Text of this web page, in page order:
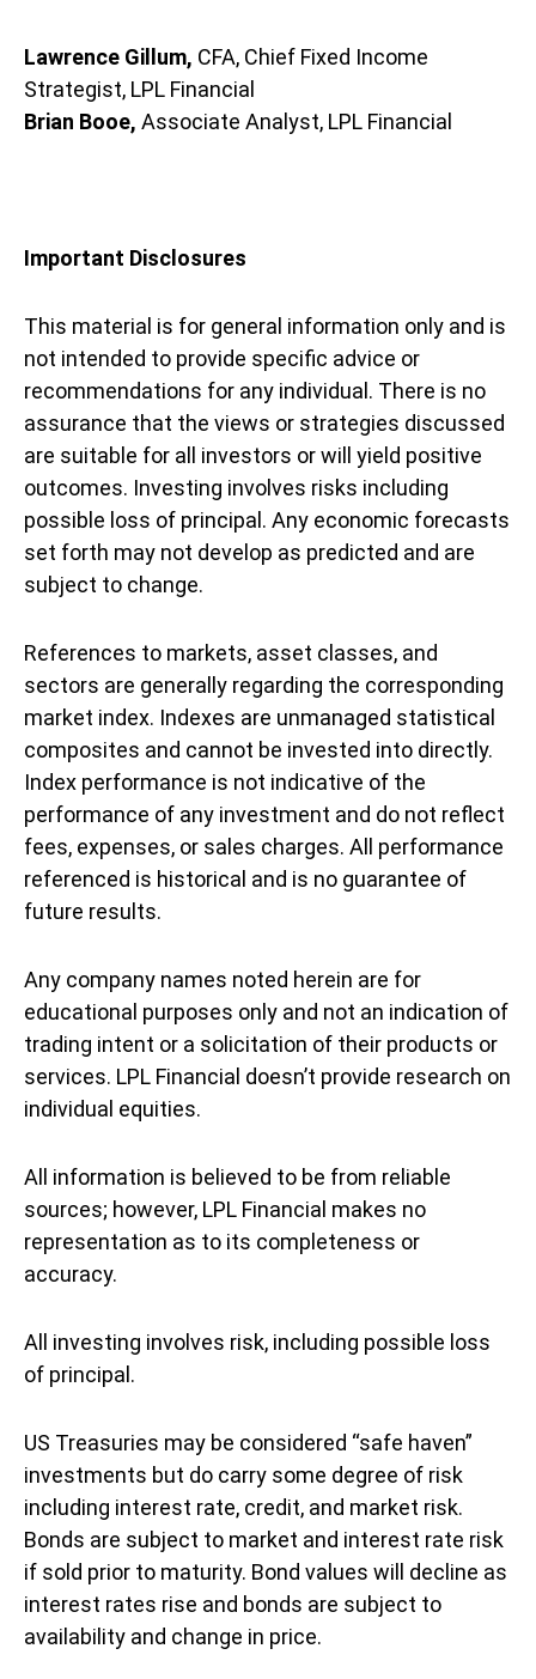
Lawrence Gillum, CFA, Chief Fixed Income
Strategist, LPL Financial
Brian Booe, Associate Analyst, LPL Financial
Important Disclosures
This material is for general information only and is
not intended to provide specific advice or
recommendations for any individual. There is no
assurance that the views or strategies discussed
are suitable for all investors or will yield positive
outcomes. Investing involves risks including
possible loss of principal. Any economic forecasts
set forth may not develop as predicted and are
subject to change.
References to markets, asset classes, and
sectors are generally regarding the corresponding
market index. Indexes are unmanaged statistical
composites and cannot be invested into directly.
Index performance is not indicative of the
performance of any investment and do not reflect
fees, expenses, or sales charges. All performance
referenced is historical and is no guarantee of
future results.
Any company names noted herein are for
educational purposes only and not an indication of
trading intent or a solicitation of their products or
services. LPL Financial doesn’t provide research on
individual equities.
All information is believed to be from reliable
sources; however, LPL Financial makes no
representation as to its completeness or
accuracy.
All investing involves risk, including possible loss
of principal.
US Treasuries may be considered “safe haven”
investments but do carry some degree of risk
including interest rate, credit, and market risk.
Bonds are subject to market and interest rate risk
if sold prior to maturity. Bond values will decline as
interest rates rise and bonds are subject to
availability and change in price.